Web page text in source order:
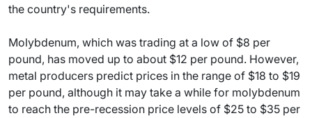
the country's requirements.
Molybdenum, which was trading at a low of $8 per
pound, has moved up to about $12 per pound. However,
metal producers predict prices in the range of $18 to $19
per pound, although it may take a while for molybdenum
to reach the pre-recession price levels of $25 to $35 per